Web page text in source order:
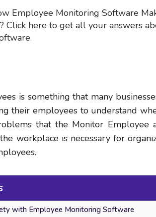
Employee Monitoring Software
Click here to get all your answers
is something that many
their employees to understand
that the Monitor Employee
workplace is necessary for
with Employee Monitoring Software